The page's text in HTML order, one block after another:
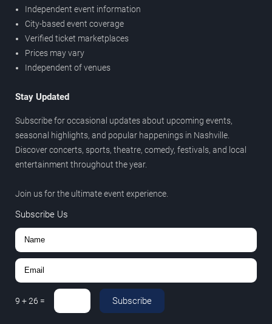
Independent event information
City-based event coverage
Verified ticket marketplaces
Prices may vary
Independent of venues
Stay Updated
Subscribe for occasional updates about upcoming events,
seasonal highlights, and popular happenings in Nashville.
Discover concerts, sports, theatre, comedy, festivals, and local
entertainment throughout the year.
Join us for the ultimate event experience.
Subscribe Us
9 +26 = Subscribe